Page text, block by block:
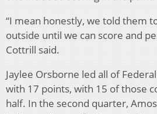
“I mean honestly, we told them
outside until we can score and
Cottrill said.
Jaylee Orsborne led all of
with 17 points, with 15 of those
half. In the second quarter,